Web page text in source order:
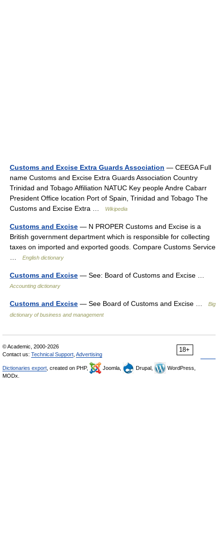
Customs and Excise Extra Guards Association — CEEGA Full
name Customs and Excise Extra Guards Association Country
Trinidad and Tobago Affiliation NATUC Key people Andre Cabarr
President Office location Port of Spain, Trinidad and Tobago The
Customs and Excise Extra …
Wikipedia
Customs and Excise — N PROPER Customs and Excise is a
British government department which is responsible for collecting
taxes on imported and exported goods. Compare Customs Service
English dictionary
Customs and Excise — See: Board of Customs and Excise …
Accounting dictionary
Customs and Excise — See Board of Customs and Excise …
Big
dictionary of business and management
18+
© Academic, 2000-2026
Contact us: Technical Support Advertising
Dictionaries export , created on PHP, Joomla, Drupal,
WordPress,
MODx.